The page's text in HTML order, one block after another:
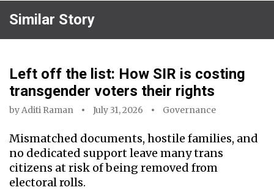
Similar Story
Left off the list: How SIR is costing
transgender voters their rights
byAditi Raman July 31, 2026 Governance
Mismatched documents, hostile families, and
no dedicated support leave many trans
citizens at risk of being removed from
electoral rolls.